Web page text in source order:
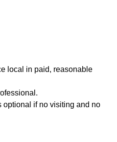
local in paid, reasonable
optional if no visiting and no